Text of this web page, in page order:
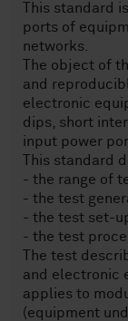
This standard
ports of
networks.
The object of
and
electronic
dips, short
input power
This standard
- the range of
- the test
- the test set-
- the test
The test
and electronic
applies to
(equipment